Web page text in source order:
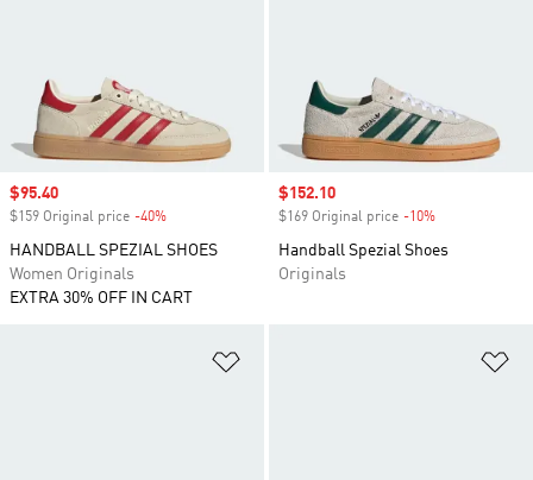
Sale price
$95.40
$159 Original price -40%
HANDBALL SPEZIAL SHOES
Women Originals
EXTRA 30% OFF IN CART
Sale price
$152.10
$169 Original price -10%
Handball Spezial Shoes
Originals